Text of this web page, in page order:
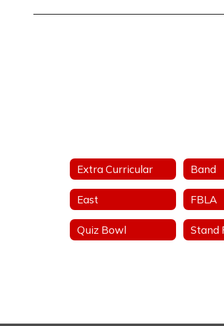
Extra Curricular Band
East FBLA
Quiz Bowl